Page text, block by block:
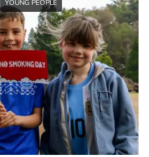
YOUNG PEOPLE